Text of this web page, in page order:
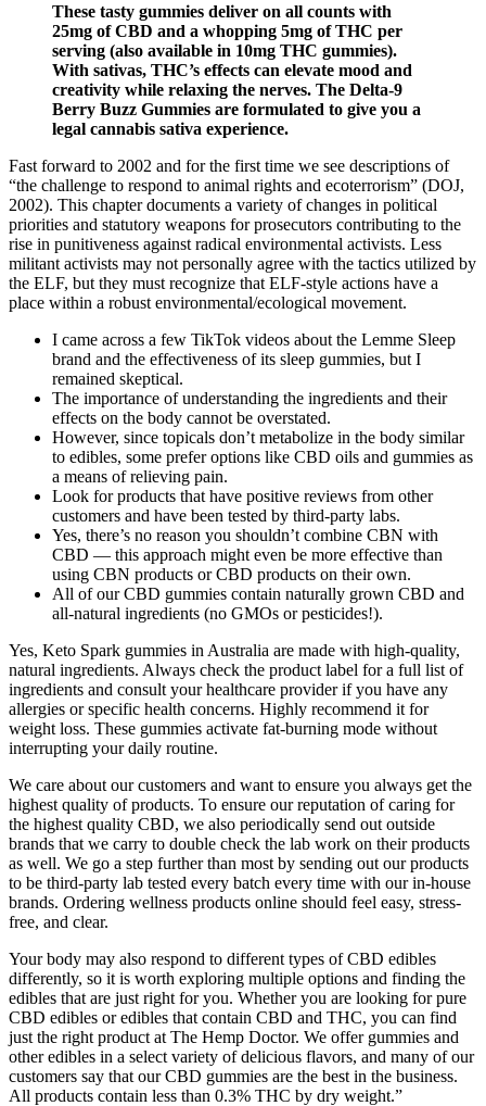
These tasty gummies deliver on all counts with
25mg of CBD and a whopping 5mg of THC per
serving (also available in 10mg THC gummies).
With sativas, THC’s effects can elevate mood and
creativity while relaxing the nerves. The Delta-9
Berry Buzz Gummies are formulated to give you a
legal cannabis sativa experience.
Fast forward to 2002 and for the first time we see descriptions of
“the challenge to respond to animal rights and ecoterrorism” (DOJ,
2002). This chapter documents a variety of changes in political
priorities and statutory weapons for prosecutors contributing to the
rise in punitiveness against radical environmental activists. Less
militant activists may not personally agree with the tactics utilized by
the ELF, but they must recognize that ELF-style actions have a
place within a robust environmental/ecological movement.
I came across a few TikTok videos about the Lemme Sleep
brand and the effectiveness of its sleep gummies, but I
remained skeptical.
The importance of understanding the ingredients and their
effects on the body cannot be overstated.
However, since topicals don’t metabolize in the body similar
to edibles, some prefer options like CBD oils and gummies as
a means of relieving pain.
Look for products that have positive reviews from other
customers and have been tested by third-party labs.
Yes, there’s no reason you shouldn’t combine CBN with
CBD — this approach might even be more effective than
using CBN products or CBD products on their own.
All of our CBD gummies contain naturally grown CBD and
all-natural ingredients (no GMOs or pesticides!).
Yes, Keto Spark gummies in Australia are made with high-quality,
natural ingredients. Always check the product label for a full list of
ingredients and consult your healthcare provider if you have any
allergies or specific health concerns. Highly recommend it for
weight loss. These gummies activate fat-burning mode without
interrupting your daily routine.
We care about our customers and want to ensure you always get the
highest quality of products. To ensure our reputation of caring for
the highest quality CBD, we also periodically send out outside
brands that we carry to double check the lab work on their products
as well. We go a step further than most by sending out our products
to be third-party lab tested every batch every time with our in-house
brands. Ordering wellness products online should feel easy, stress-
free, and clear.
Your body may also respond to different types of CBD edibles
differently, so it is worth exploring multiple options and finding the
edibles that are just right for you. Whether you are looking for pure
CBD edibles or edibles that contain CBD and THC, you can find
just the right product at The Hemp Doctor. We offer gummies and
other edibles in a select variety of delicious flavors, and many of our
customers say that our CBD gummies are the best in the business.
All products contain less than 0.3% THC by dry weight.”